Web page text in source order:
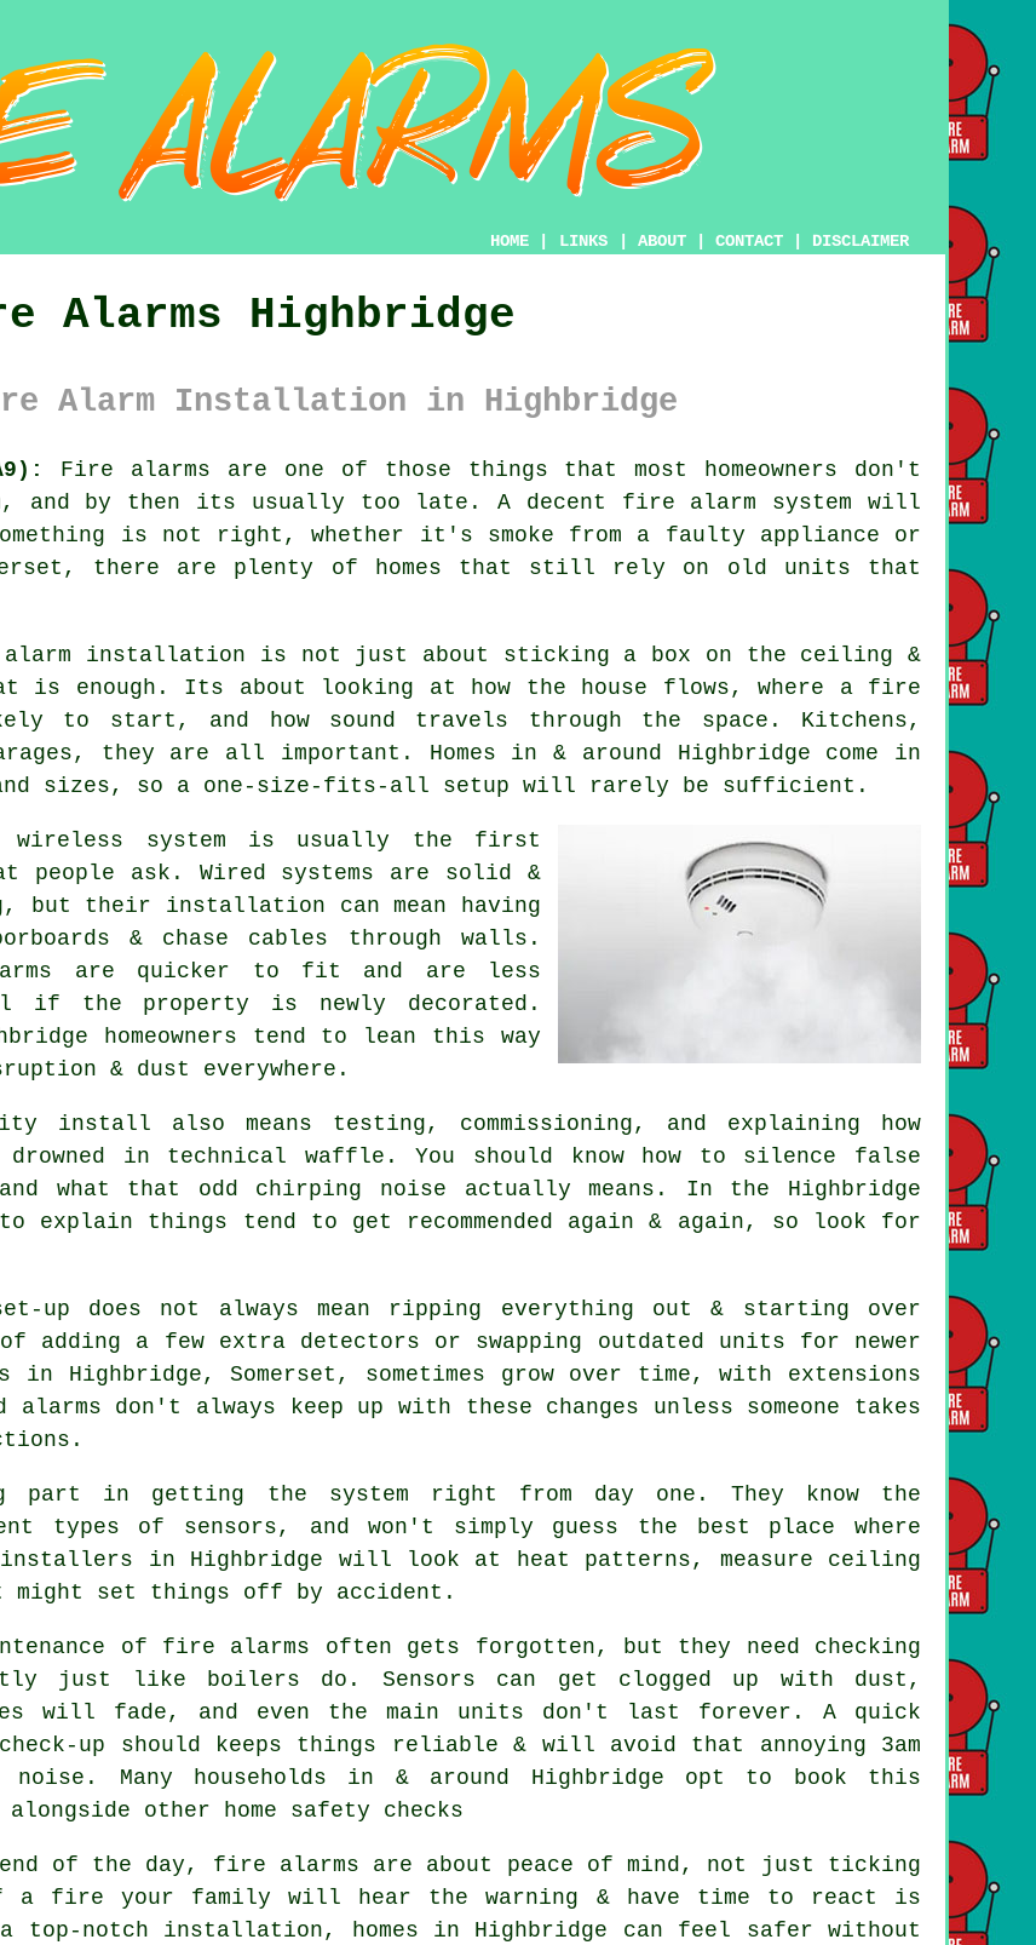
HOME LINKS ABOUT CONTACT DISCLAIMER
Alarms Highbridge
Alarm Installation in Highbridge
Fire alarms are one of those things that most homeowners don't
and by then its usually too late. A decent fire alarm system will
is not right, whether it's smoke from a faulty appliance or
there are plenty of homes that still rely on old units that
installation is not just about sticking a box on the ceiling &
is enough. Its about looking at how the house flows, where a fire
to start, and how sound travels through the space. Kitchens,
they are all important. Homes in & around Highbridge come in
sizes, so a one-size-fits-all setup will rarely be sufficient.
wireless system is usually the first
people ask. Wired systems are solid &
but their installation can mean having
& chase cables through walls.
are quicker to fit and are less
if the property is newly decorated.
homeowners tend to lean this way
& dust everywhere.
install also means testing, commissioning, and explaining how
drowned in technical waffle. You should know how to silence false
what that odd chirping noise actually means. In the Highbridge
explain things tend to get recommended again & again, so look for
up does not always mean ripping everything out & starting over
adding a few extra detectors or swapping outdated units for newer
Highbridge, Somerset, sometimes grow over time, with extensions
don't always keep up with these changes unless someone takes
in getting the system right from day one. They know the
types of sensors, and won't simply guess the best place where
installers in Highbridge will look at heat patterns, measure ceiling
might set things off by accident.
of fire alarms often gets forgotten, but they need checking
just like boilers do. Sensors can get clogged up with dust,
will fade, and even the main units don't last forever. A quick
up should keeps things reliable & will avoid that annoying 3am
noise. Many households in & around Highbridge opt to book this
other home safety checks
of the day, fire alarms are about peace of mind, not just ticking
a fire your family will hear the warning & have time to react is
top-notch installation, homes in Highbridge can feel safer without